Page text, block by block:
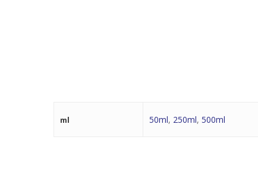
ml 50ml, 250ml, 500ml